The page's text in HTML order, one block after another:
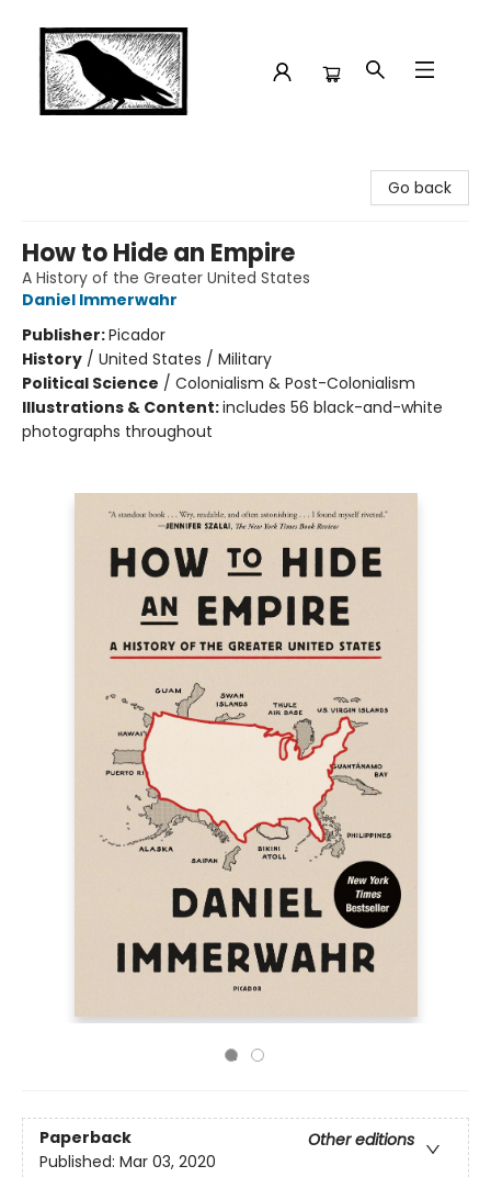
Go back
How to Hide an Empire
A History of the Greater United States
Daniel Immerwahr
Publisher:Picador
History / United States / Military
Political Science / Colonialism & Post-Colonialism
Illustrations & Content:includes 56 black-and-white
photographs throughout
Paperback
Other editions
Published: Mar 03, 2020